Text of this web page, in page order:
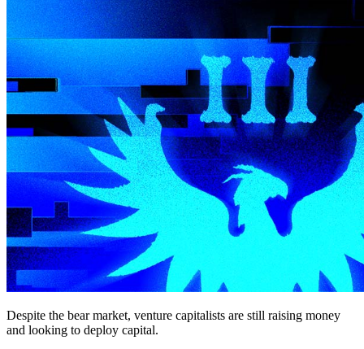
Despite the bear market, venture capitalists are still raising money
and looking to deploy capital.